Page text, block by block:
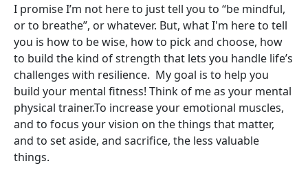
I promise I’m not here to just tell you to “be mindful,
or to breathe”, or whatever. But, what I'm here to tell
you is how to be wise, how to pick and choose, how
to build the kind of strength that lets you handle life’s
challenges with resilience. My goal is to help you
build your mental fitness! Think of me as your mental
physical trainer.To increase your emotional muscles,
and to focus your vision on the things that matter,
and to set aside, and sacrifice, the less valuable
things.